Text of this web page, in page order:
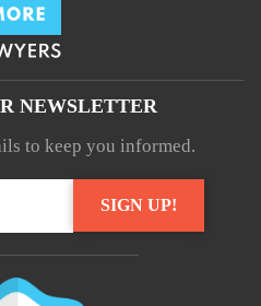
NEWSLETTER
to keep you informed.